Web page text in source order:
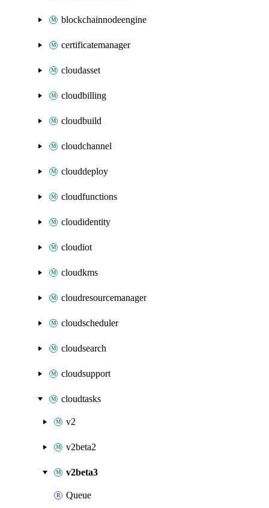
blockchainnodeengine
certificatemanager
cloudasset
cloudbilling
cloudbuild
cloudchannel
clouddeploy
cloudfunctions
cloudidentity
cloudiot
cloudkms
cloudresourcemanager
cloudscheduler
cloudsearch
cloudsupport
cloudtasks
v2
v2beta2
v2beta3
Queue